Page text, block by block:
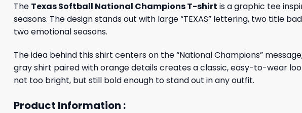
The Texas Softball National Champions T-shirt is a graphic tee
seasons. The design stands out with large “TEXAS” lettering, two title
two emotional seasons.
The idea behind this shirt centers on the “National Champions”
gray shirt paired with orange details creates a classic, easy-to-wear
not too bright, but still bold enough to stand out in any outfit.
Product Information :